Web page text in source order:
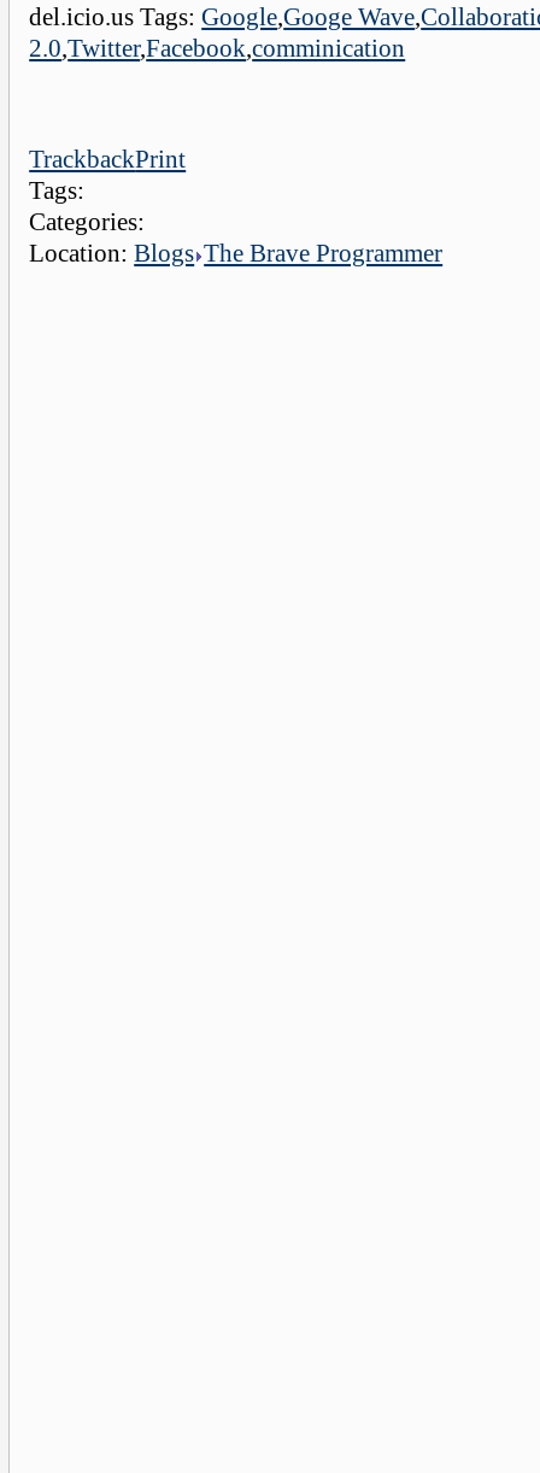
del.icio.us Tags:Google,Googe Wave,
2.0,Twitter,Facebook,comminication
TrackbackPrint
Tags:
Categories:
Location:Blogs The Brave Programmer